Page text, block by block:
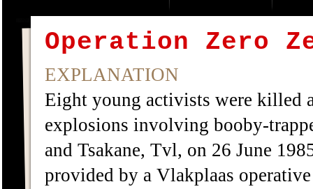
Operation Zero
EXPLANATION
Eight young activists were killed
explosions involving booby-
and Tsakane, Tvl, on 26 June
provided by a Vlakplaas